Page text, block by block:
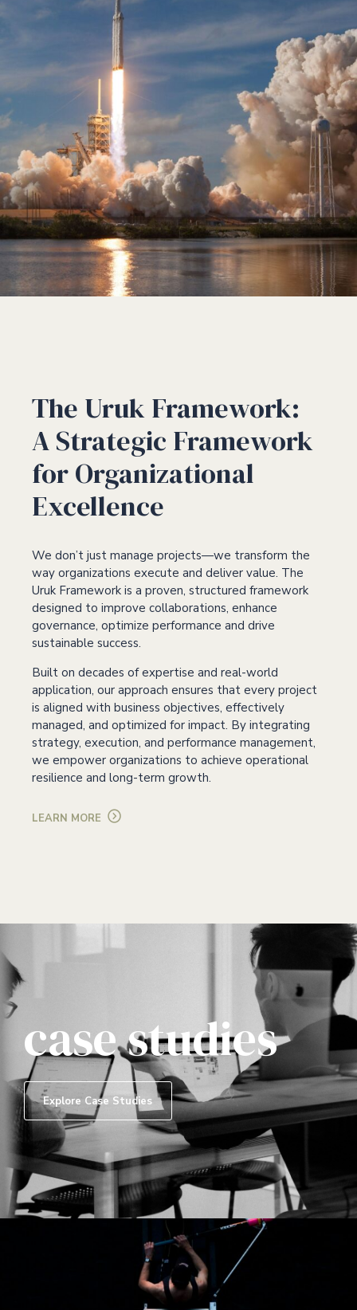
The Uruk Framework:
A Strategic Framework
for Organizational
Excellence
We don’t just manage projects—we transform the
way organizations execute and deliver value. The
Uruk Framework is a proven, structured framework
designed to improve collaborations, enhance
governance, optimize performance and drive
sustainable success.
Built on decades of expertise and real-world
application, our approach ensures that every project
is aligned with business objectives, effectively
managed, and optimized for impact. By integrating
strategy, execution, and performance management,
we empower organizations to achieve operational
resilience and long-term growth.
LEARN MORE
case studies
Explore Case Studies